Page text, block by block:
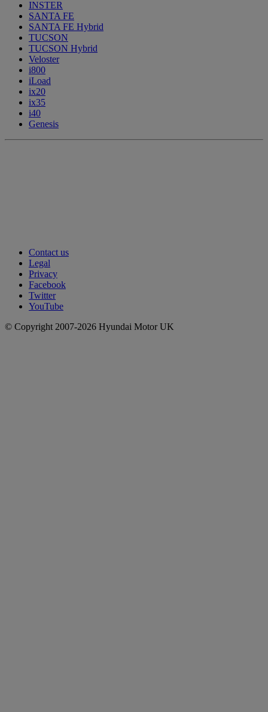
INSTER
SANTA FE
SANTA FE Hybrid
TUCSON
TUCSON Hybrid
Veloster
i800
iLoad
ix20
ix35
i40
Genesis
Contact us
Legal
Privacy
Facebook
Twitter
YouTube
© Copyright 2007-2026 Hyundai Motor UK